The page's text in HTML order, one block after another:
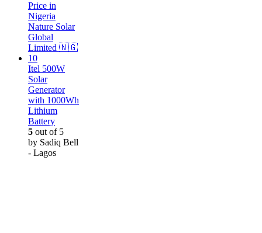
Itel 500W
Solar
Generator
with 1000Wh
Lithium
Battery
5 out of 5
by Sadiq Bell
- Lagos